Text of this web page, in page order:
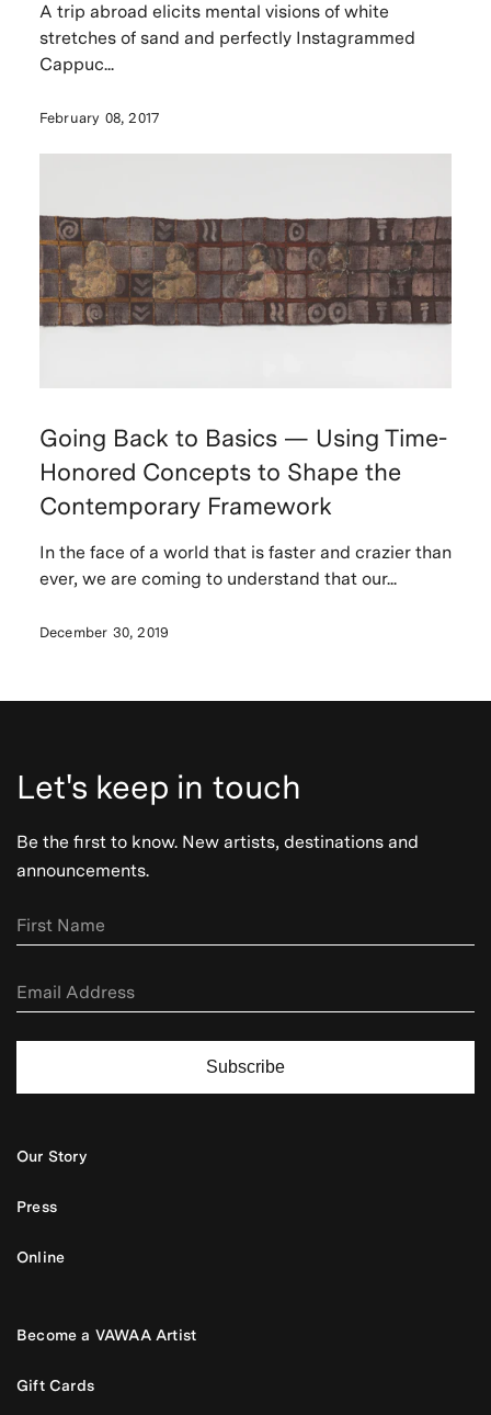
A trip abroad elicits mental visions of white
stretches of sand and perfectly Instagrammed
Cappuc...
February 08, 2017
Going Back to Basics — Using Time-
Honored Concepts to Shape the
Contemporary Framework
In the face of a world that is faster and crazier than
ever, we are coming to understand that our...
December 30, 2019
Let's keep in touch
Be the first to know. New artists, destinations and
announcements.
Subscribe
Our Story
Press
Online
Become a VAWAA Artist
Gift Cards